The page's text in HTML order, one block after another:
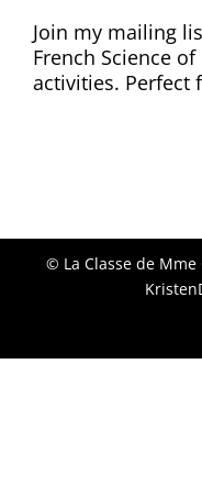
Join my mailing
French Science
activities. Perfect
© La Classe de Mme